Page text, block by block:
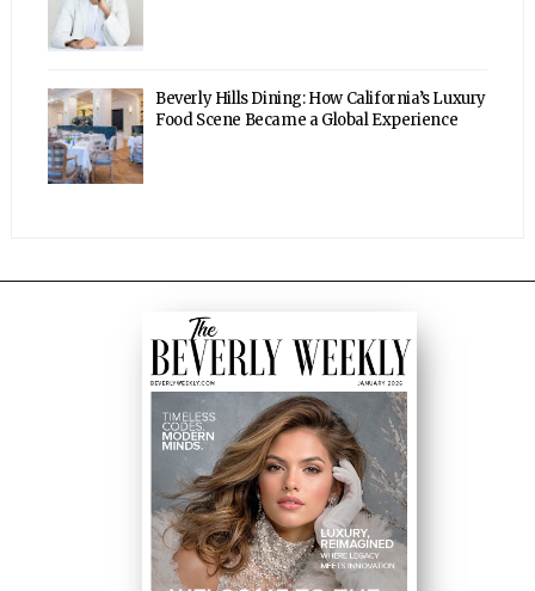
Beverly Hills Dining: How California’s Luxury
Food Scene Became a Global Experience